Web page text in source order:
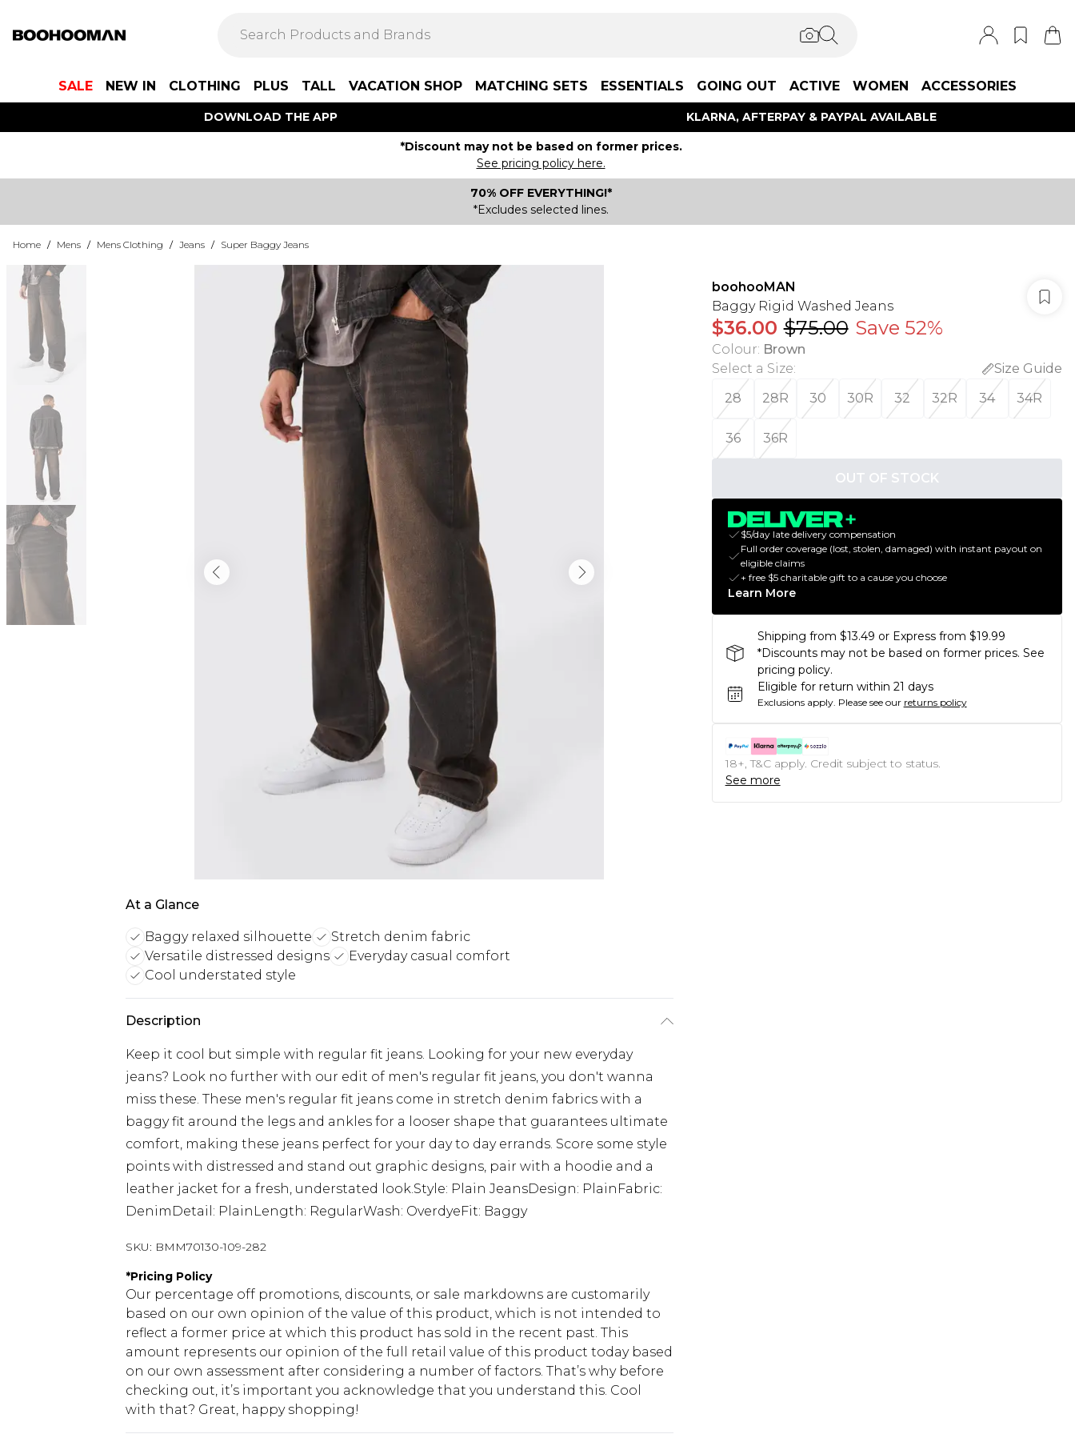
SALE NEW IN CLOTHING PLUS TALL VACATION SHOP MATCHING SETS ESSENTIALS GOING OUT ACTIVE WOMEN ACCESSORIES
DOWNLOAD THE APP KLARNA, AFTERPAY & PAYPAL AVAILABLE
*Discount may not be based on former prices.
See pricing policy here.
70% OFF EVERYTHING!*
*Excludes selected lines.
Home / Mens / Mens Clothing / Jeans / Super Baggy Jeans
At a Glance
Baggy relaxed silhouette
Stretch denim fabric
Versatile distressed designs
Everyday casual comfort
Cool understated style
Description
Keep it cool but simple with regular fit jeans. Looking for your new everyday
jeans? Look no further with our edit of men's regular fit jeans, you don't wanna
miss these. These men's regular fit jeans come in stretch denim fabrics with a
baggy fit around the legs and ankles for a looser shape that guarantees ultimate
comfort, making these jeans perfect for your day to day errands. Score some style
points with distressed and stand out graphic designs, pair with a hoodie and a
leather jacket for a fresh, understated look.Style: Plain JeansDesign: PlainFabric:
DenimDetail: PlainLength: RegularWash: OverdyeFit: Baggy
SKU: BMM70130-109-282
*Pricing Policy
Our percentage off promotions, discounts, or sale markdowns are customarily
based on our own opinion of the value of this product, which is not intended to
reflect a former price at which this product has sold in the recent past. This
amount represents our opinion of the full retail value of this product today based
on our own assessment after considering a number of factors. That’s why before
checking out, it’s important you acknowledge that you understand this. Cool
with that? Great, happy shopping!
boohooMAN
Baggy Rigid Washed Jeans
$36.00 $75.00 Save 52%
Colour: Brown
Select a Size:
Size Guide
28
28R 30 30R 32 32R 34 34R
36 36R
OUT OF STOCK
$5/day late delivery compensation
Full order coverage (lost, stolen, damaged) with instant payout on
eligible claims
+ free $5 charitable gift to a cause you choose
Learn More
Shipping from $13.49 or Express from $19.99
*Discounts may not be based on former prices. See
pricing policy.
Eligible for return within 21 days
Exclusions apply. Please see our returns policy
18+, T&C apply. Credit subject to status.
See more